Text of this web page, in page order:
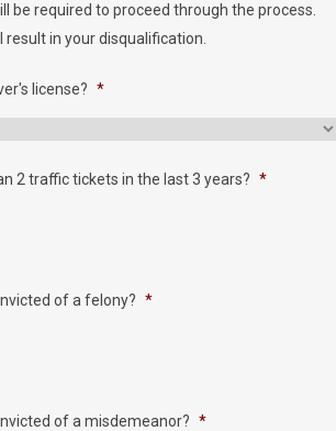
be required to proceed through the process.
result in your disqualification.
license? *
2 traffic tickets in the last 3 years? *
of a felony? *
of a misdemeanor? *